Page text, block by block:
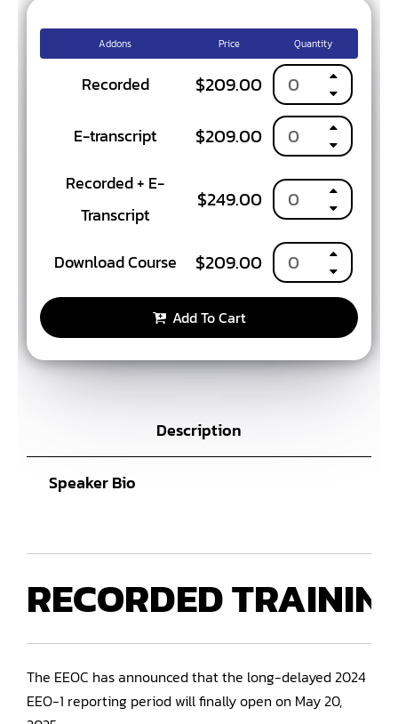
Description
Speaker Bio
RECORDED
The EEOC has announced that the long-delayed 2024
EEO-1 reporting period will finally open on May 20,
Addons Price Quantity
Recorded $209.00
E-transcript $209.00
Recorded + E-
Transcript
$249.00
Download Course $209.00
Add To Cart